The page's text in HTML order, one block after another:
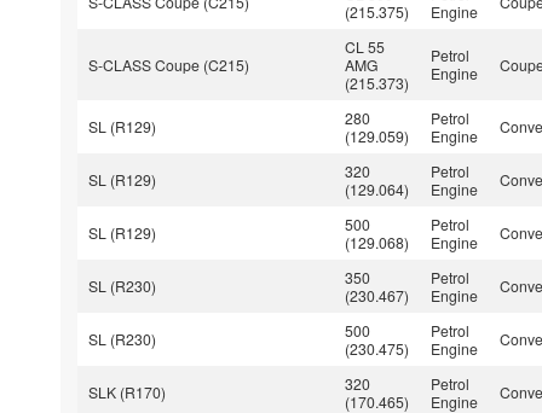
(215.375)
Engine
S-CLASS Coupe (C215)
CL 55
AMG
(215.373)
Petrol
Engine
SL (R129)
280
(129.059)
Petrol
Engine
SL (R129)
320
(129.064)
Petrol
Engine
SL (R129)
500
(129.068)
Petrol
Engine
SL (R230)
350
(230.467)
Petrol
Engine
SL (R230)
500
(230.475)
Petrol
Engine
SLK (R170)
320
(170.465)
Petrol
Engine